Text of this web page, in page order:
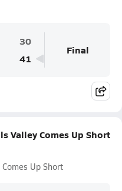
30
41
Final
Valley Comes Up Short
Up Short